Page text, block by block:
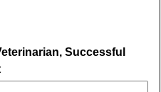
Successful